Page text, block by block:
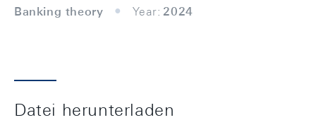
Banking theory
Year: 2024
Datei herunterladen